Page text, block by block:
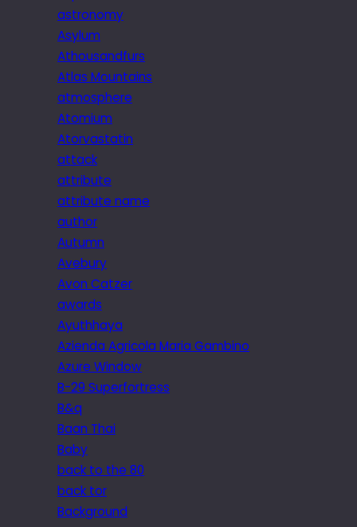
astronomy
Asylum
Athousandfurs
Atlas Mountains
atmosphere
Atomium
Atorvastatin
attack
attribute
attribute name
author
Autumn
Avebury
Avon Catzer
awards
Ayuthhaya
Azienda Agricola Maria Gambino
Azure Window
B-29 Superfortress
B&q
Baan Thai
Baby
back to the 80
back tor
Background